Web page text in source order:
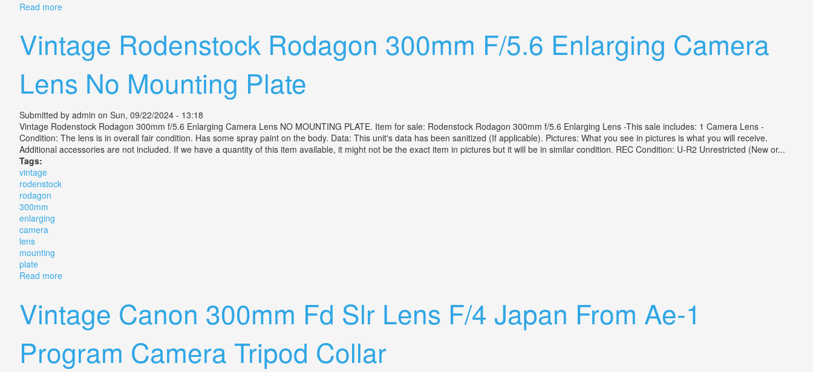
Read moreabout Vintage Minolta Xg-m 35mm Slr Film Camera With Md 50mm 1.7 Lens+200& 300mm Xtr Len
Vintage Rodenstock Rodagon 300mm F/5.6 Enlarging Camera
Lens No Mounting Plate
Submitted by admin on Sun, 09/22/2024 - 13:18
Vintage Rodenstock Rodagon 300mm f/5.6 Enlarging Camera Lens NO MOUNTING PLATE. Item for sale: Rodenstock Rodagon 300mm f/5.6 Enlarging Lens -This sale includes: 1 Camera Lens -
Condition: The lens is in overall fair condition. Has some spray paint on the body. Data: This unit's data has been sanitized (If applicable). Pictures: What you see in pictures is what you will receive.
Additional accessories are not included. If we have a quantity of this item available, it might not be the exact item in pictures but it will be in similar condition. REC Condition: U-R2 Unrestricted (New or...
Tags:
vintage
rodenstock
rodagon
300mm
enlarging
camera
lens
mounting
plate
Read moreabout Vintage Rodenstock Rodagon 300mm F/5.6 Enlarging Camera Lens No Mounting Plate
Vintage Canon 300mm Fd Slr Lens F/4 Japan From Ae-1
Program Camera Tripod Collar